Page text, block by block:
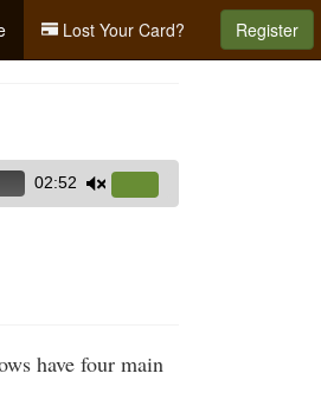
Lost Your Card? Register
02:52
Up/Down
or
have four main